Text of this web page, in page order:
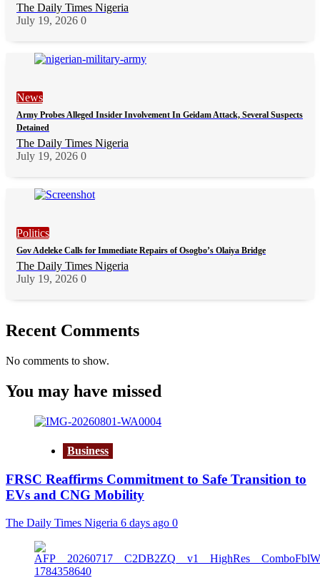
The Daily Times Nigeria
July 19, 2026 0
News
Army Probes Alleged Insider Involvement In Geidam Attack, Several Suspects
Detained
The Daily Times Nigeria
July 19, 2026 0
Politics
Gov Adeleke Calls for Immediate Repairs of Osogbo’s Olaiya Bridge
The Daily Times Nigeria
July 19, 2026 0
Recent Comments
No comments to show.
You may have missed
Business
FRSC Reaffirms Commitment to Safe Transition to
EVs and CNG Mobility
The Daily Times Nigeria 6 days ago 0